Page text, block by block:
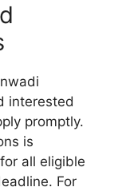
interested
promptly.
is
all eligible
For